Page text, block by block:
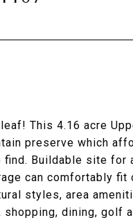
This 4.16 acre
preserve which
Buildable site
can comfortably
styles, area
dining,